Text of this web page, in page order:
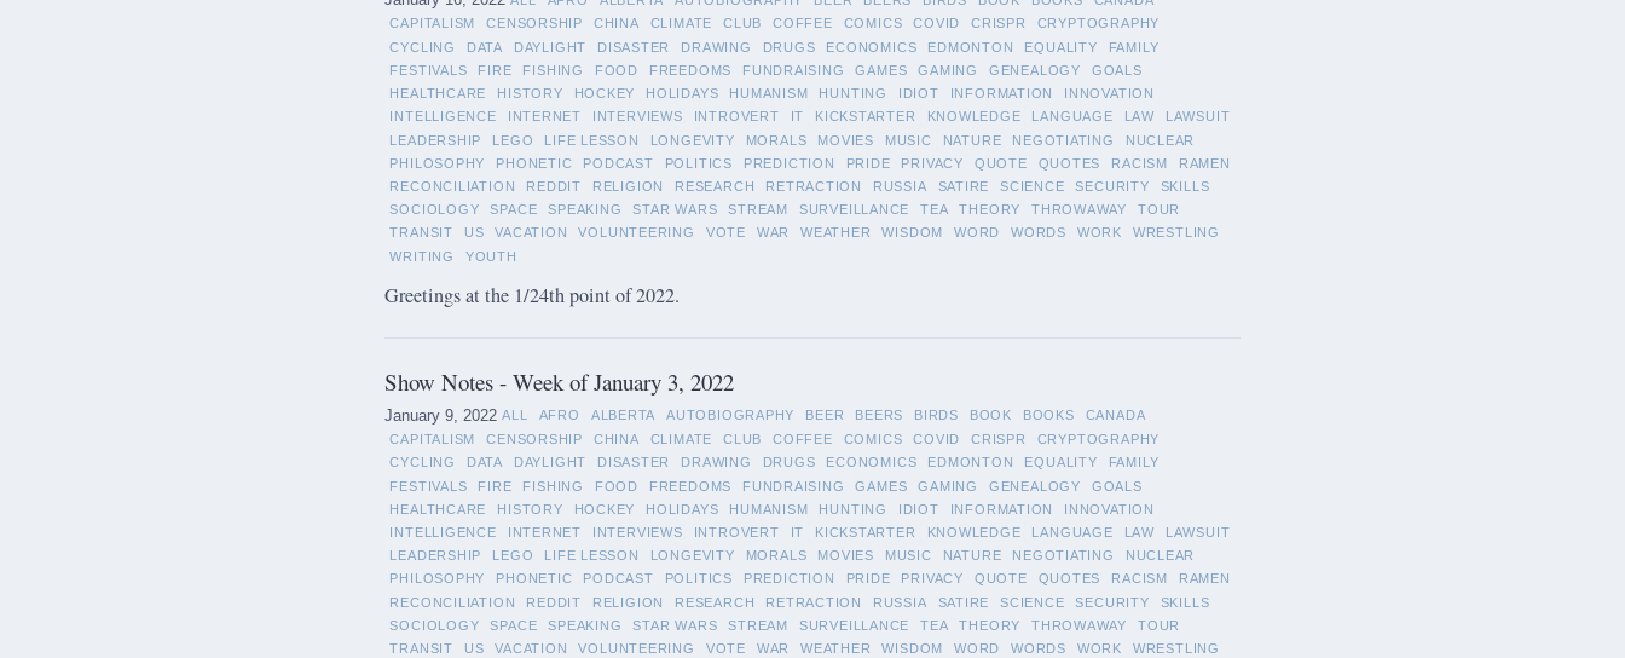
CAPITALISM
CENSORSHIP CHINA CLIMATE CLUB COFFEE COMICS COVID CRISPR
CRYPTOGRAPHY
CYCLING
DATA DAYLIGHT DISASTER DRAWING DRUGS ECONOMICS EDMONTON EQUALITY
FAMILY
FESTIVALS
FIRE FISHING FOOD FREEDOMS FUNDRAISING GAMES GAMING GENEALOGY
GOALS
HEALTHCARE
HISTORY HOCKEY HOLIDAYS HUMANISM HUNTING IDIOT INFORMATION
INNOVATION
INTELLIGENCE
INTERNET INTERVIEWS INTROVERT IT KICKSTARTER KNOWLEDGE LANGUAGE LAW
LAWSUIT
LEADERSHIP
LEGO LIFE LESSON LONGEVITY MORALS MOVIES MUSIC NATURE NEGOTIATING
NUCLEAR
PHILOSOPHY
PHONETIC PODCAST POLITICS PREDICTION PRIDE PRIVACY QUOTE QUOTES RACISM
RAMEN
RECONCILIATION
REDDIT RELIGION RESEARCH RETRACTION RUSSIA SATIRE SCIENCE SECURITY
SKILLS
SOCIOLOGY
SPACE SPEAKING STAR WARS STREAM SURVEILLANCE TEA THEORY THROWAWAY
TOUR
TRANSIT
US VACATION VOLUNTEERING VOTE WAR WEATHER WISDOM WORD WORDS WORK
WRESTLING
WRITING
YOUTH
Greetings at the 1/24th point of 2022.
Show Notes - Week of January 3, 2022
January 9, 2022 ALL AFRO ALBERTA AUTOBIOGRAPHY BEER BEERS BIRDS BOOK BOOKS
CANADA
CAPITALISM
CENSORSHIP CHINA CLIMATE CLUB COFFEE COMICS COVID CRISPR
CRYPTOGRAPHY
CYCLING
DATA DAYLIGHT DISASTER DRAWING DRUGS ECONOMICS EDMONTON EQUALITY
FAMILY
FESTIVALS
FIRE FISHING FOOD FREEDOMS FUNDRAISING GAMES GAMING GENEALOGY
GOALS
HEALTHCARE
HISTORY HOCKEY HOLIDAYS HUMANISM HUNTING IDIOT INFORMATION
INNOVATION
INTELLIGENCE
INTERNET INTERVIEWS INTROVERT IT KICKSTARTER KNOWLEDGE LANGUAGE LAW
LAWSUIT
LEADERSHIP
LEGO LIFE LESSON LONGEVITY MORALS MOVIES MUSIC NATURE NEGOTIATING
NUCLEAR
PHILOSOPHY
PHONETIC PODCAST POLITICS PREDICTION PRIDE PRIVACY QUOTE QUOTES RACISM
RAMEN
RECONCILIATION
REDDIT RELIGION RESEARCH RETRACTION RUSSIA SATIRE SCIENCE SECURITY
SKILLS
SOCIOLOGY
SPACE SPEAKING STAR WARS STREAM SURVEILLANCE TEA THEORY THROWAWAY
TOUR
TRANSIT
US VACATION VOLUNTEERING VOTE WAR WEATHER WISDOM WORD WORDS WORK
WRESTLING